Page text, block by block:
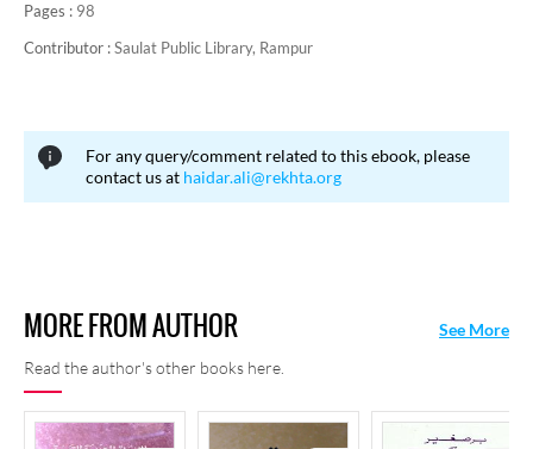
Pages : 98
Contributor :Saulat Public Library, Rampur
For any query/comment related to this ebook, please
contact us at haidar.ali@rekhta.org
MORE FROM AUTHOR
Read the author's other books here.
See More